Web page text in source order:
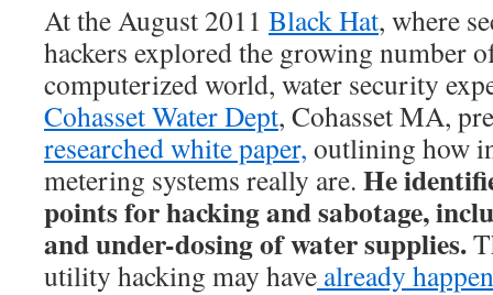
At the August 2011 Black Hat, where
hackers explored the growing number
computerized world, water security
Cohasset Water Dept, Cohasset MA,
researched white paper, outlining how
metering systems really are. He
points for hacking and sabotage,
and under-dosing of water supplies.
utility hacking may have already